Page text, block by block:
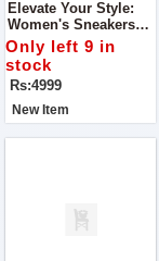
Elevate Your Style:
Women's Sneakers
Long Shoes – Super
Quality Ladies Shoes
Only left 9 in
stock
Rs:4999
New Item